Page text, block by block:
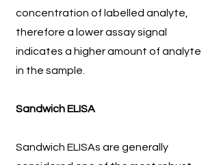
concentration of labelled analyte,
therefore a lower assay signal
indicates a higher amount of analyte
in the sample.
Sandwich ELISA
Sandwich ELISAs are generally